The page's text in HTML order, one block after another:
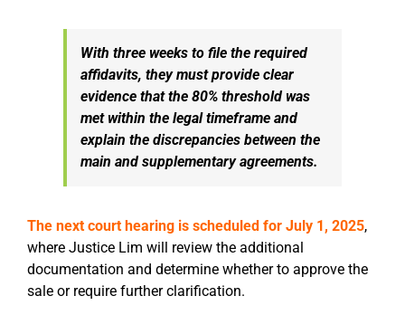
With three weeks to file the required
affidavits, they must provide clear
evidence that the 80% threshold was
met within the legal timeframe and
explain the discrepancies between the
main and supplementary agreements.
The next court hearing is scheduled for July 1, 2025,
where Justice Lim will review the additional
documentation and determine whether to approve the
sale or require further clarification.